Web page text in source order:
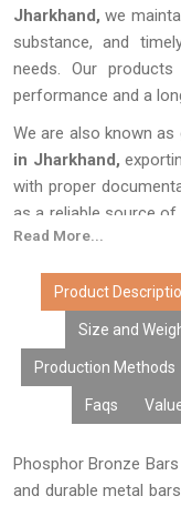
Jharkhand, we
substance, and
needs. Our
performance and a
We are also known as
in Jharkhand,
with proper
as a reliable source
terms of quality and
Read More...
Product
Size and
Production Methods
Faqs
Phosphor Bronze
and durable metal